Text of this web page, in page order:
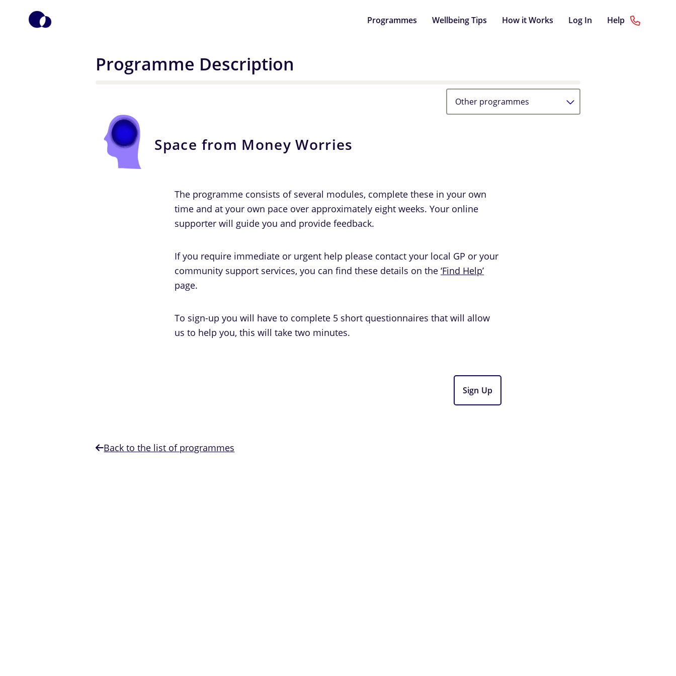
Programmes Wellbeing Tips How it Works Log In Help
Programme Description
Other programmes
Space from Money Worries
The programme consists of several modules, complete these in your own
time and at your own pace over approximately eight weeks. Your online
supporter will guide you and provide feedback.
If you require immediate or urgent help please contact your local GP or your
community support services, you can find these details on the ‘Find Help’
page.
To sign-up you will have to complete 5 short questionnaires that will allow
us to help you, this will take two minutes.
Sign Up
Back to the list of programmes